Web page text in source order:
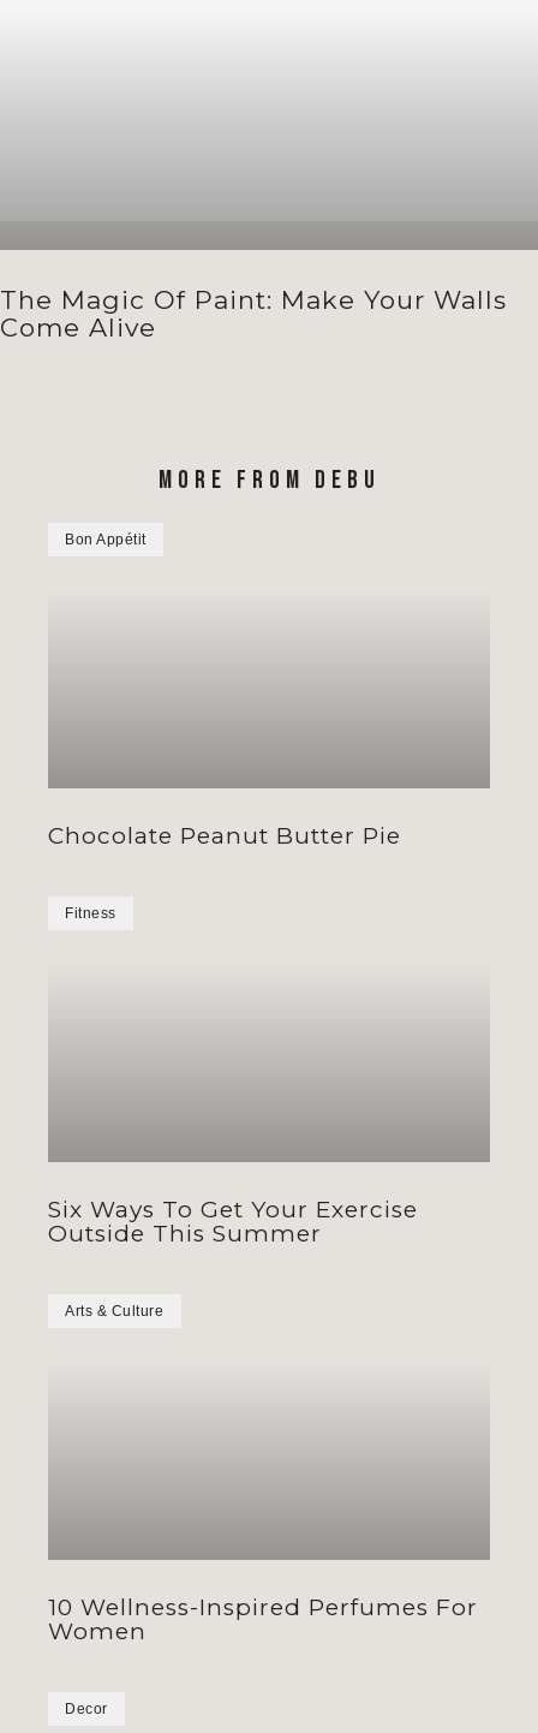
The Magic Of Paint: Make Your Walls
Come Alive
MORE FROM DEBU
Bon Appétit
Chocolate Peanut Butter Pie
Fitness
Six Ways To Get Your Exercise
Outside This Summer
Arts & Culture
10 Wellness-Inspired Perfumes For
Women
Decor